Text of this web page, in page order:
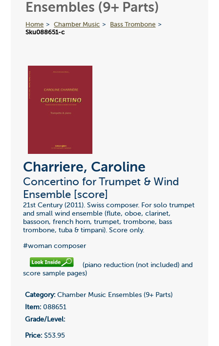
Ensembles (9+ Parts)
Home Chamber Music
Bass Trombone
Sku088651-c
Charriere, Caroline
Concertino for Trumpet & Wind
Ensemble [score]
21st Century (2011). Swiss composer. For solo trumpet
and small wind ensemble (flute, oboe, clarinet,
bassoon, french horn, trumpet, trombone, bass
trombone, tuba & timpani). Score only.
#woman composer
(piano reduction (not included) and
score sample pages)
Category:Chamber Music Ensembles (9+ Parts)
Item:088651
Grade/Level:
Price:$53.95